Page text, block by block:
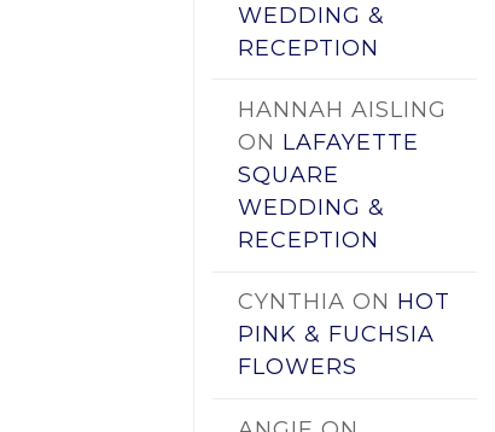
WEDDING &
RECEPTION
HANNAH AISLING
ON LAFAYETTE
SQUARE
WEDDING &
RECEPTION
CYNTHIA ON HOT
PINK & FUCHSIA
FLOWERS